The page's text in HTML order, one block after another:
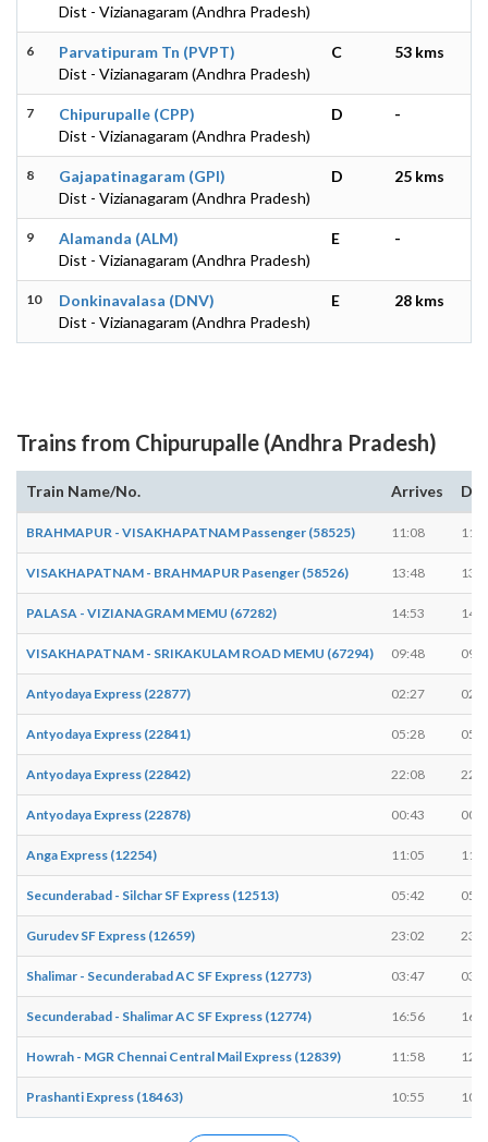
Dist - Vizianagaram (Andhra Pradesh)
6
Parvatipuram Tn (PVPT)
Dist - Vizianagaram (Andhra Pradesh)
C 53 kms
7
Chipurupalle (CPP)
Dist - Vizianagaram (Andhra Pradesh)
D -
8
Gajapatinagaram (GPI)
Dist - Vizianagaram (Andhra Pradesh)
D 25 kms
9
Alamanda (ALM)
Dist - Vizianagaram (Andhra Pradesh)
E -
10
Donkinavalasa (DNV)
Dist - Vizianagaram (Andhra Pradesh)
E 28 kms
Trains from Chipurupalle (Andhra Pradesh)
Train Name/No. Arrives
BRAHMAPUR - VISAKHAPATNAM Passenger (58525) 11:08
VISAKHAPATNAM - BRAHMAPUR Pasenger (58526) 13:48
PALASA - VIZIANAGRAM MEMU (67282) 14:53
VISAKHAPATNAM - SRIKAKULAM ROAD MEMU (67294) 09:48
Antyodaya Express (22877) 02:27
Antyodaya Express (22841) 05:28
Antyodaya Express (22842) 22:08
Antyodaya Express (22878) 00:43
Anga Express (12254) 11:05
Secunderabad - Silchar SF Express (12513) 05:42
Gurudev SF Express (12659) 23:02
Shalimar - Secunderabad AC SF Express (12773) 03:47
Secunderabad - Shalimar AC SF Express (12774) 16:56
Howrah - MGR Chennai Central Mail Express (12839) 11:58
Prashanti Express (18463) 10:55